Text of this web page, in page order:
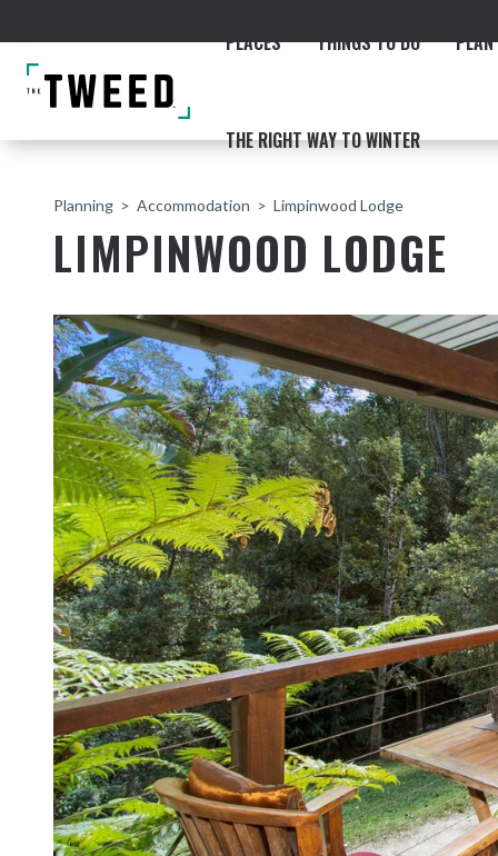
PLACES THINGS TO DO
THE RIGHT WAY TO WINTER
THE COAST
Fingal & Chinderah
Kingscliff
Casuarina
Cabarita Beach
Hastings Point
Pottsville
BEACHES
TOURS & ATTRACTIONS
ACCOMMODATION
WEDDINGS
NORTHERN RIVERS RAIL
HINTERLAND
Planning Accommodation Limpinwood Lodge
LIMPINWOOD LODGE